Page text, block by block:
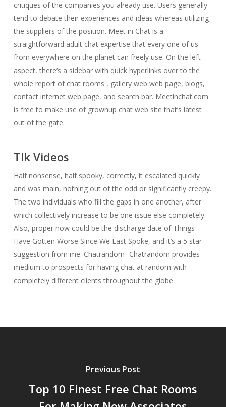
critiques of the companies you already use. Users generally
tend to debate their experiences and ideas whereas utilizing
the suppliers of the position. Meet in Chat is a
straightforward adult chat expertise that every one of us
from everywhere on the planet can freely use. On the left
aspect, there’s a sidebar with quick hyperlinks over to the
whole report of chat rooms , gallery web web page, blogs,
contact internet web page, and search bar. Meetinchat.com
is free to make use of grownup chat web site that’s latest
out of the gate.
Tlk Videos
Half nonsense, half spooky, correctly, it escalated quickly
and was main, nothing out of the odd or significantly creepy.
The two individuals who fill the gaps in one another, after
which collectively increase to be one issue else completely.
Also, proper now could be the discharge date of Things
Have Gotten Worse Since We Last Spoke, and it’s a 5 star
suggestion from me. Chatrandom- Chatrandom provides
medium to prospects for having chat at random with
completely different clients throughout the globe.
Previous Post
Top 10 Finest Free Chat Rooms